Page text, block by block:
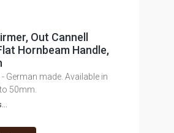
Out Cannell
Hornbeam Handle,
- German made. Available in
50mm.